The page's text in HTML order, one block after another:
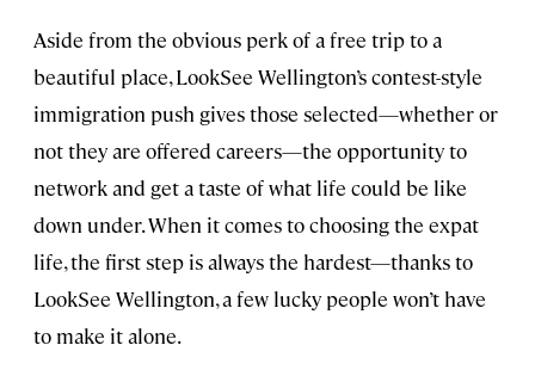
Aside from the obvious perk of a free trip to a
beautiful place, LookSee Wellington’s contest-style
immigration push gives those selected—whether or
not they are offered careers—the opportunity to
network and get a taste of what life could be like
down under. When it comes to choosing the expat
life, the first step is always the hardest—thanks to
LookSee Wellington, a few lucky people won’t have
to make it alone.